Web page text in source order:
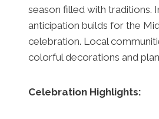
season filled with traditions.
anticipation builds for the
celebration. Local
colorful decorations and
Celebration Highlights: